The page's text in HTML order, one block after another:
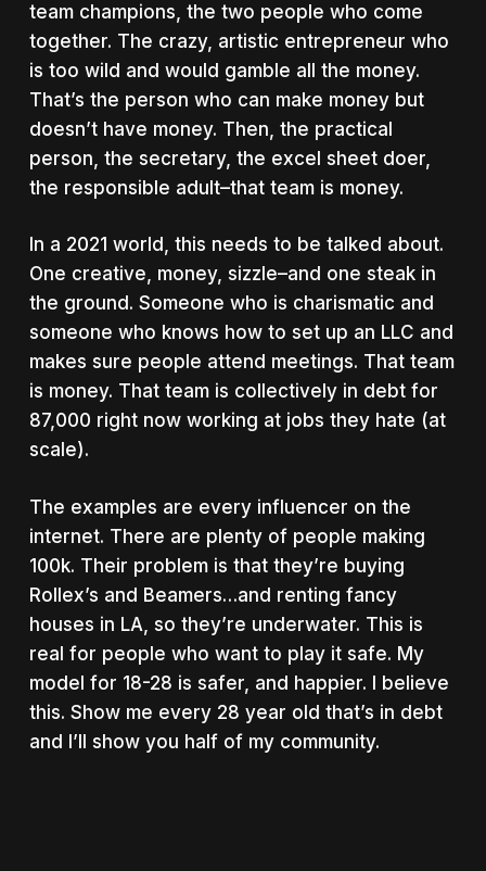
team champions, the two people who come
together. The crazy, artistic entrepreneur who
is too wild and would gamble all the money.
That’s the person who can make money but
doesn’t have money. Then, the practical
person, the secretary, the excel sheet doer,
the responsible adult–that team is money.
In a 2021 world, this needs to be talked about.
One creative, money, sizzle–and one steak in
the ground. Someone who is charismatic and
someone who knows how to set up an LLC and
makes sure people attend meetings. That team
is money. That team is collectively in debt for
87,000 right now working at jobs they hate (at
scale).
The examples are every influencer on the
internet. There are plenty of people making
100k. Their problem is that they’re buying
Rollex’s and Beamers…and renting fancy
houses in LA, so they’re underwater. This is
real for people who want to play it safe. My
model for 18-28 is safer, and happier. I believe
this. Show me every 28 year old that’s in debt
and I’ll show you half of my community.